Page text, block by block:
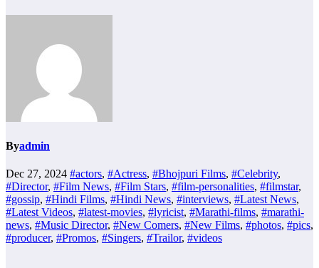
Byadmin
Dec 27, 2024 #actors, #Actress, #Bhojpuri Films, #Celebrity,
#Director, #Film News, #Film Stars, #film-personalities, #filmstar,
#gossip, #Hindi Films, #Hindi News, #interviews, #Latest News,
#Latest Videos, #latest-movies, #lyricist, #Marathi-films, #marathi-
news, #Music Director, #New Comers, #New Films, #photos, #pics,
#producer, #Promos, #Singers, #Trailor, #videos